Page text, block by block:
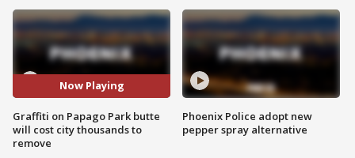
Now Playing
Graffiti on Papago Park butte
will cost city thousands to
remove
Phoenix Police adopt new
pepper spray alternative